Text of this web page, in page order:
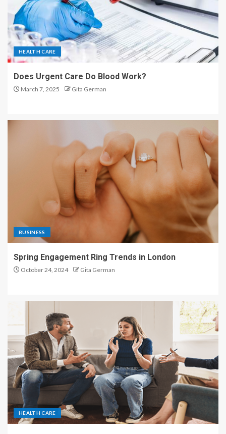
HEALTH CARE
Does Urgent Care Do Blood Work?
March 7, 2025 Gita German
BUSINESS
Spring Engagement Ring Trends in London
October 24, 2024 Gita German
HEALTH CARE